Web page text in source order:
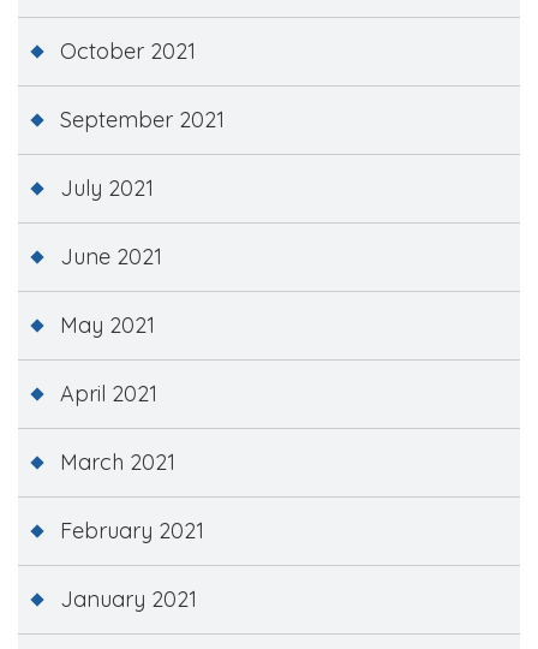
October 2021
September 2021
July 2021
June 2021
May 2021
April 2021
March 2021
February 2021
January 2021